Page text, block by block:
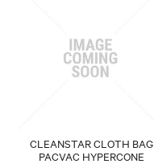
CLEANSTAR CLOTH BAG
PACVAC HYPERCONE